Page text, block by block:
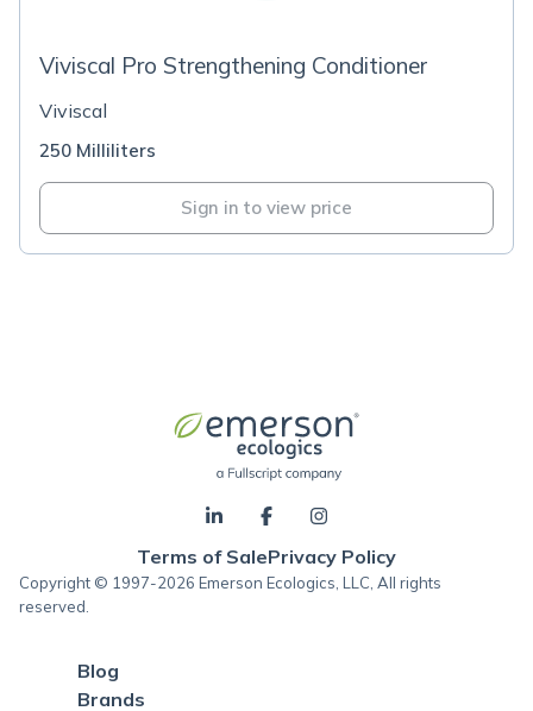
Viviscal Pro Strengthening Conditioner
Viviscal
250 Milliliters
Sign in to view price
Terms of SalePrivacy Policy
Copyright © 1997-2026 Emerson Ecologics, LLC, All rights
reserved.
Blog
Brands